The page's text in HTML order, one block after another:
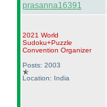
prasanna16391
2021 World
Sudoku+Puzzle
Convention Organizer
Posts: 2003
Location: India